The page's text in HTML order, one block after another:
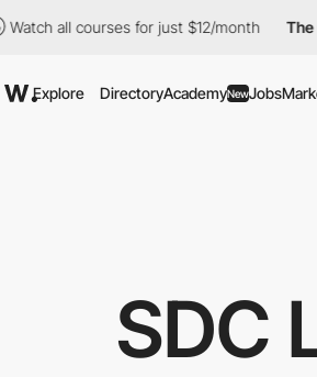
courses for just $12/month The Creative
Explore DirectoryAcademyNewJobs
SDC